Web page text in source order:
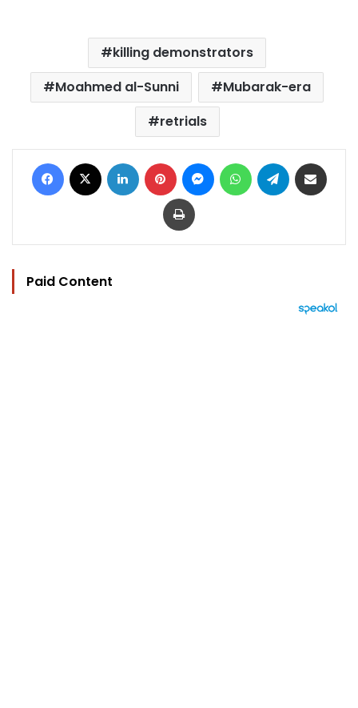
killing demonstrators
Moahmed al-Sunni
Mubarak-era
retrials
Facebook LinkedIn Pinterest MessengerWhatsAppTelegram
Print
Paid Content